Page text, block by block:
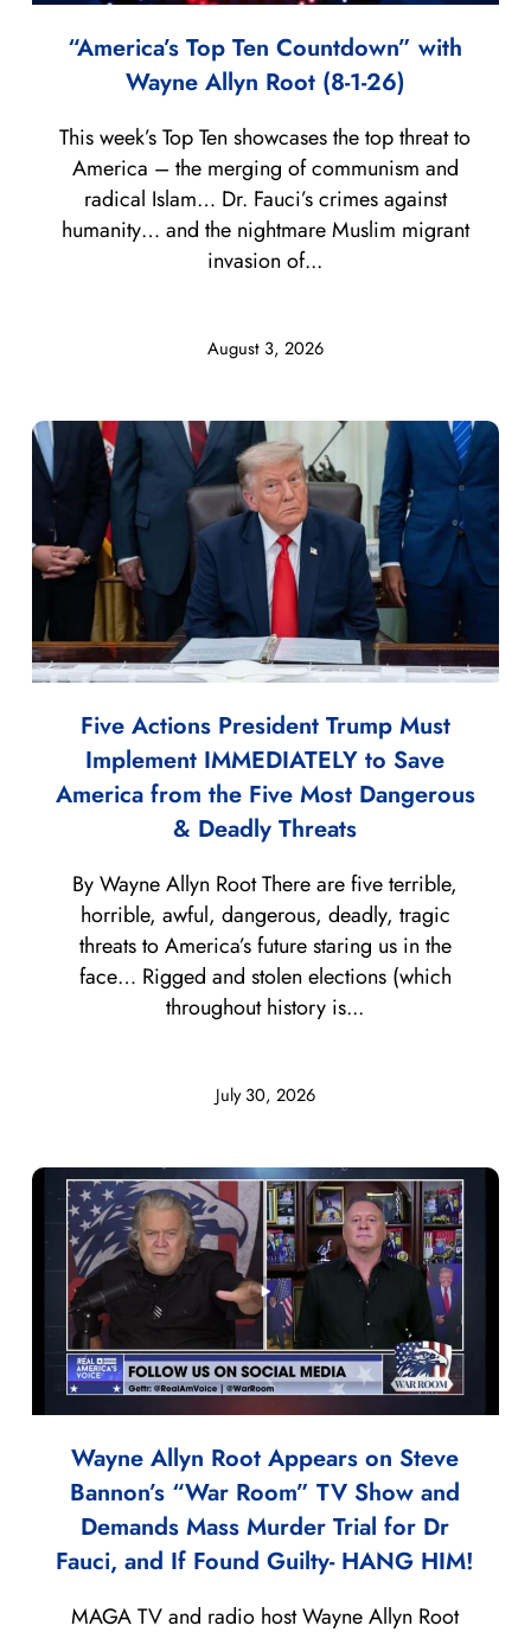
“America’s Top Ten Countdown” with
Wayne Allyn Root (8-1-26)
August 3, 2026
This week’s Top Ten showcases the top threat to
America – the merging of communism and
radical Islam… Dr. Fauci’s crimes against
humanity… and the nightmare Muslim migrant
invasion of...
Five Actions President Trump Must
Implement IMMEDIATELY to Save
America from the Five Most Dangerous
& Deadly Threats
July 30, 2026
By Wayne Allyn Root There are five terrible,
horrible, awful, dangerous, deadly, tragic
threats to America’s future staring us in the
face… Rigged and stolen elections (which
throughout history is...
Wayne Allyn Root Appears on Steve
Bannon’s “War Room” TV Show and
Demands Mass Murder Trial for Dr
Fauci, and If Found Guilty- HANG HIM!
MAGA TV and radio host Wayne Allyn Root